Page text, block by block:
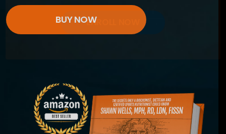
BUY NOWENROLL NOW